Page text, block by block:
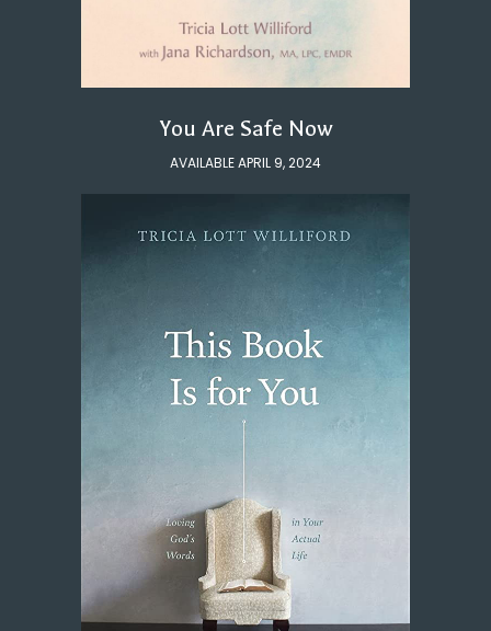
You Are Safe Now
AVAILABLE APRIL 9, 2024